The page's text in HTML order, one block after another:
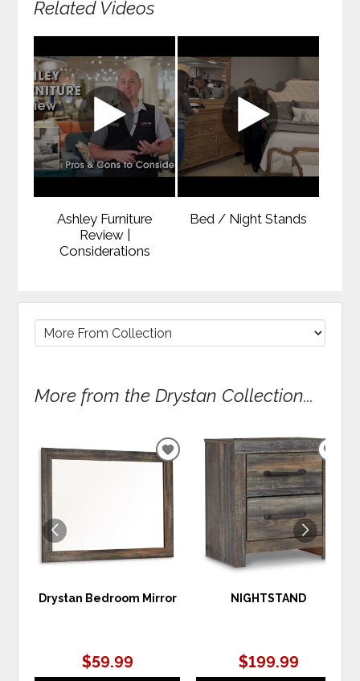
Related Videos
Ashley Furniture
Review |
Considerations
Bed / Night Stands
More from the Drystan Collection...
Drystan Bedroom Mirror
$59.99
ADD
TO
WISHLIST
NIGHTSTAND
$199.99